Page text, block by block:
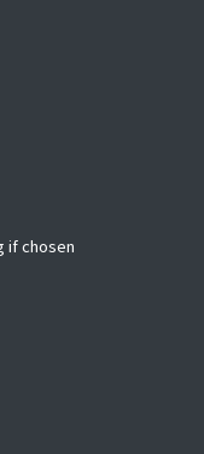
if chosen